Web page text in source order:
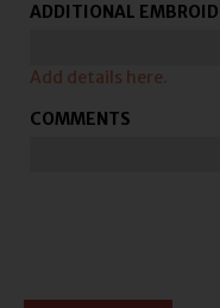
ADDITIONAL
Add details here.
COMMENTS